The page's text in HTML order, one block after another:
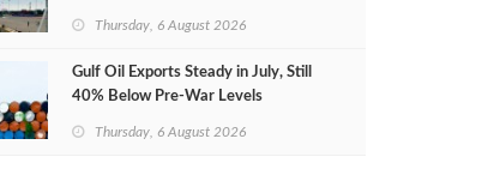
Thursday, 6 August 2026
Gulf Oil Exports Steady in July, Still
40% Below Pre-War Levels
Thursday, 6 August 2026